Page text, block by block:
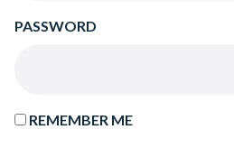
PASSWORD
REMEMBER ME